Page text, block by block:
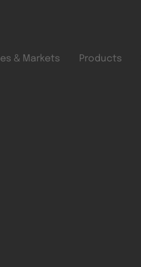
& Markets Products